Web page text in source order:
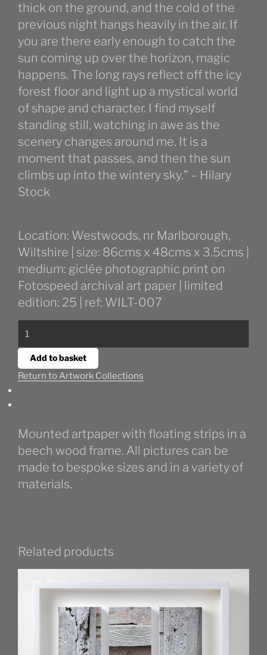
thick on the ground, and the cold of the
previous night hangs heavily in the air. If
you are there early enough to catch the
sun coming up over the horizon, magic
happens. The long rays reflect off the icy
forest floor and light up a mystical world
of shape and character. I find myself
standing still, watching in awe as the
scenery changes around me. It is a
moment that passes, and then the sun
climbs up into the wintery sky.” – Hilary
Stock
Location: Westwoods, nr Marlborough,
Wiltshire | size: 86cms x 48cms x 3.5cms |
medium: giclée photographic print on
Fotospeed archival art paper | limited
edition: 25 | ref: WILT-007
Westwoods
quantity
Add to basket
Return to Artwork Collections
Mounted artpaper with floating strips in a
beech wood frame. All pictures can be
made to bespoke sizes and in a variety of
materials.
Related products